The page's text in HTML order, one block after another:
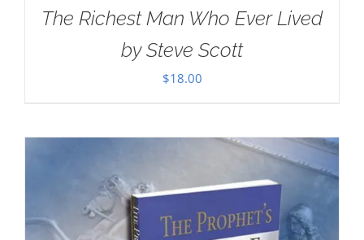
The Richest Man Who Ever Lived
by Steve Scott
$18.00